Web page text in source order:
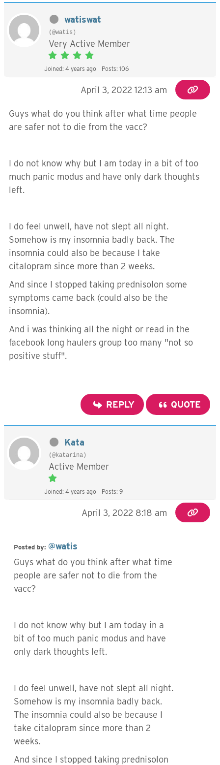
watiswat
(@watis)
Very Active Member
Joined: 4 years ago Posts: 106
April 3, 2022 12:13 am
Guys what do you think after what time people
are safer not to die from the vacc?
I do not know why but I am today in a bit of too
much panic modus and have only dark thoughts
left.
I do feel unwell, have not slept all night.
Somehow is my insomnia badly back. The
insomnia could also be because I take
citalopram since more than 2 weeks.
And since I stopped taking prednisolon some
symptoms came back (could also be the
insomnia).
And i was thinking all the night or read in the
facebook long haulers group too many "not so
positive stuff".
REPLY QUOTE
Kata
(@katarina)
Active Member
Joined: 4 years ago Posts: 9
April 3, 2022 8:18 am
Posted by: @watis
Guys what do you think after what time
people are safer not to die from the
vacc?
I do not know why but I am today in a
bit of too much panic modus and have
only dark thoughts left.
I do feel unwell, have not slept all night.
Somehow is my insomnia badly back.
The insomnia could also be because I
take citalopram since more than 2
weeks.
And since I stopped taking prednisolon